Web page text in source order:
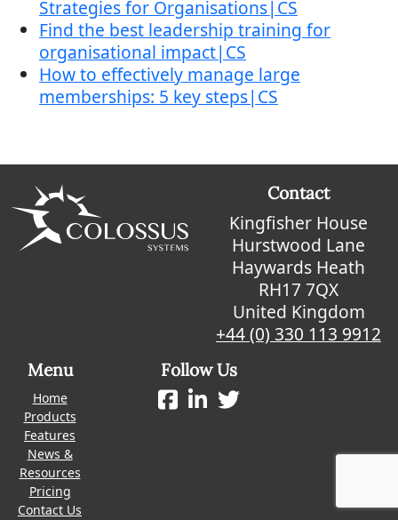
Strategies for Organisations|CS
Find the best leadership training for
organisational impact|CS
How to effectively manage large
memberships: 5 key steps|CS
Contact
Kingfisher House
Hurstwood Lane
Haywards Heath
RH17 7QX
United Kingdom
+44 (0) 330 113 9912
Menu
Home
Products
Features
News &
Resources
Pricing
Contact Us
Follow Us